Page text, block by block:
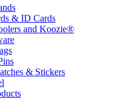
& ID Cards
and Koozie®
& Stickers